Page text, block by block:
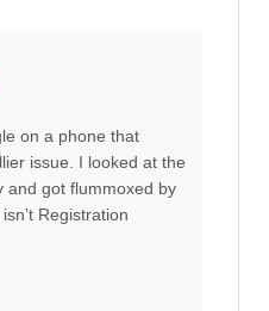
on a phone that
issue. I looked at the
and got flummoxed by
Registration